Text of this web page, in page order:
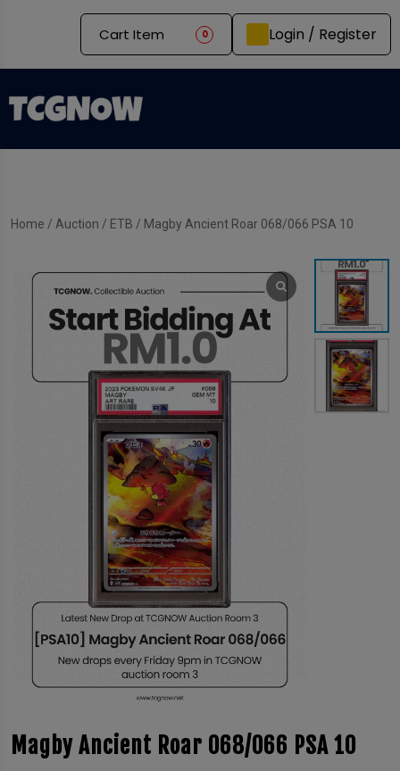
Cart Item 0 Login / Register
Home / Auction / ETB / Magby Ancient Roar 068/066 PSA 10
Magby Ancient Roar 068/066 PSA 10